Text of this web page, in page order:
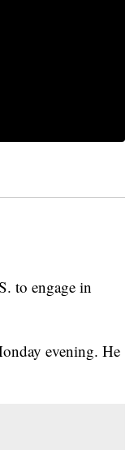
to engage in
evening. He